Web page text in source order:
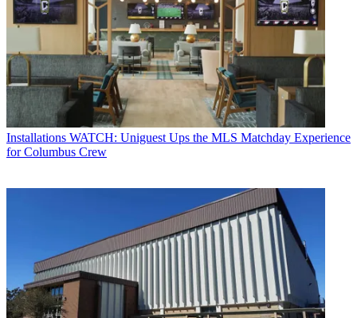
Installations WATCH: Uniguest Ups the MLS Matchday Experience
for Columbus Crew